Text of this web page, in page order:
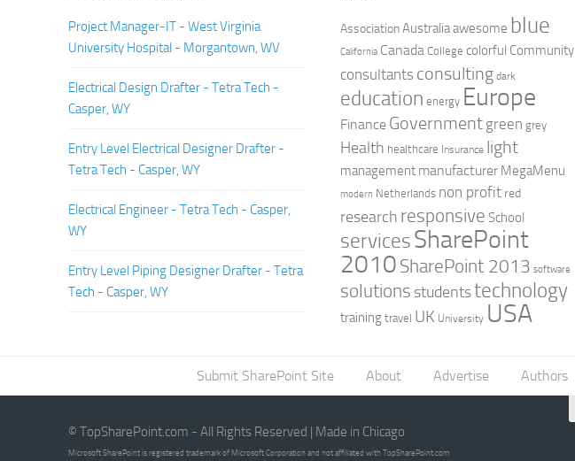
Project Manager-IT - West Virginia
University Hospital - Morgantown, WV
Electrical Design Drafter - Tetra Tech -
Casper, WY
Entry Level Electrical Designer Drafter -
Tetra Tech - Casper, WY
Electrical Engineer - Tetra Tech - Casper,
WY
Entry Level Piping Designer Drafter - Tetra
Tech - Casper, WY
AssociationAustraliaawesome blue
California Canada College colorful Community
consultants consulting dark
education energy Europe
Finance Government green grey
Health healthcare Insurance light
management manufacturer MegaMenu
modern Netherlands non profit red
research responsive School
servicesSharePoint
2010 SharePoint 2013 software
solutions studentstechnology
training travel UK University USA
Submit SharePoint Site About Advertise Authors
© TopSharePoint.com - All Rights Reserved | Made in Chicago
Microsoft SharePoint is registered trademark of Microsoft Corporation and not affiliated with TopSharePoint.com